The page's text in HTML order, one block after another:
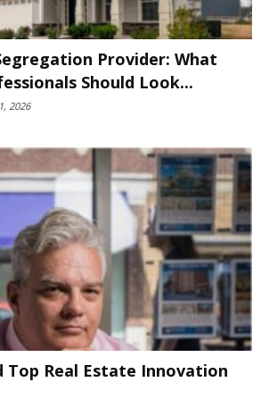
Provider: What
Should Look...
2026
Top Real Estate Innovation